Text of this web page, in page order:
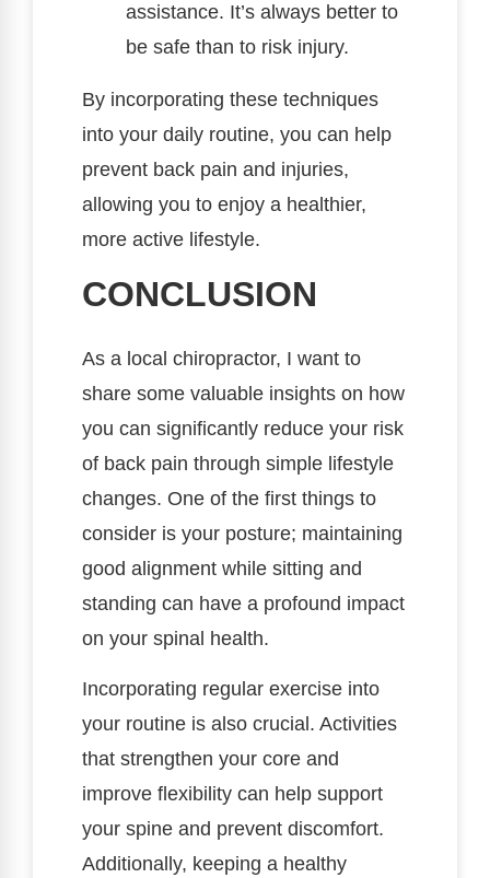
assistance. It’s always better to
be safe than to risk injury.
By incorporating these techniques
into your daily routine, you can help
prevent back pain and injuries,
allowing you to enjoy a healthier,
more active lifestyle.
CONCLUSION
As a local chiropractor, I want to
share some valuable insights on how
you can significantly reduce your risk
of back pain through simple lifestyle
changes. One of the first things to
consider is your posture; maintaining
good alignment while sitting and
standing can have a profound impact
on your spinal health.
Incorporating regular exercise into
your routine is also crucial. Activities
that strengthen your core and
improve flexibility can help support
your spine and prevent discomfort.
Additionally, keeping a healthy